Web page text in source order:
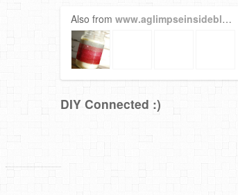
Also from www.aglimpseinsideblog.com
DIY Connected :)